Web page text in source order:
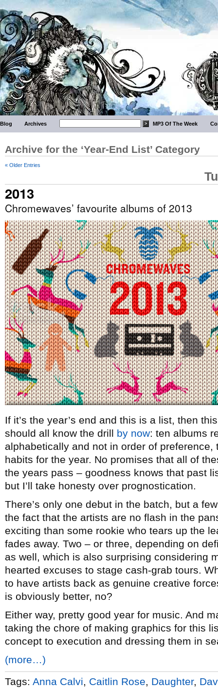
Blog Archives MP3 Of The Week
Archive for the ‘Year-End List’ Category
« Older Entries
2013
Chromewaves’ favourite albums of 2013
If it’s the year’s end and this is a list, then
should all know the drill by now: ten albums
alphabetically and not in order of
habits for the year. No promises that all of
the years pass – goodness knows that past
but I’ll take honesty over prognostication.
There’s only one debut in the batch, but a
the fact that the artists are no flash in the
exciting than some rookie who tears up the
fades away. Two – or three, depending on
as well, which is also surprising considering
hearted excuses to stage cash-grab tours.
to have artists back as genuine creative
is obviously better, no?
Either way, pretty good year for music. And
taking the chore of making graphics for this
concept to execution and dressing them in
(more…)
Tags: Anna Calvi Caitlin Rose Daughter,